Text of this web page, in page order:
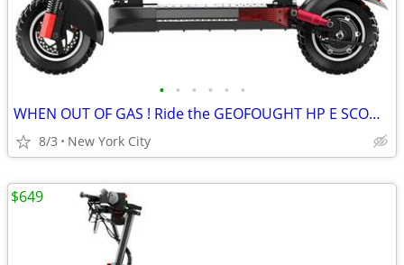
• • • • • •
WHEN OUT OF GAS ! Ride the GEOFOUGHT HP E SCOOTER
8/3 New York City
$649